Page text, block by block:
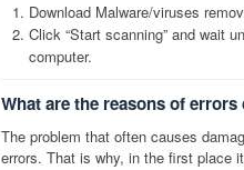
Download Malware/viruses
Click “Start scanning” and wait
computer.
What are the reasons of
The problem that often causes
errors. That is why, in the first place